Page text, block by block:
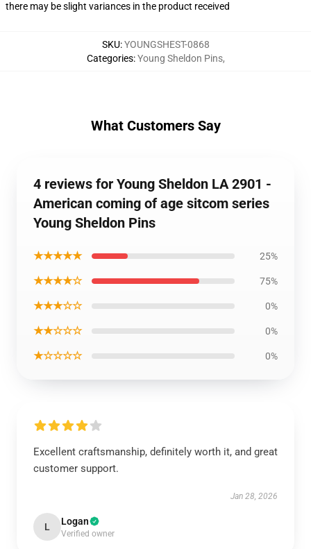
there may be slight variances in the product received
SKU:YOUNGSHEST-0868
Categories:Young Sheldon Pins,
What Customers Say
4 reviews for Young Sheldon LA 2901 -
American coming of age sitcom series
Young Sheldon Pins
★★★★★ 25%
★★★★☆ 75%
★★★☆☆ 0%
★★☆☆☆ 0%
★☆☆☆☆ 0%
Excellent craftsmanship, definitely worth it, and great
customer support.
Jan 28, 2026
L Logan
Verified owner